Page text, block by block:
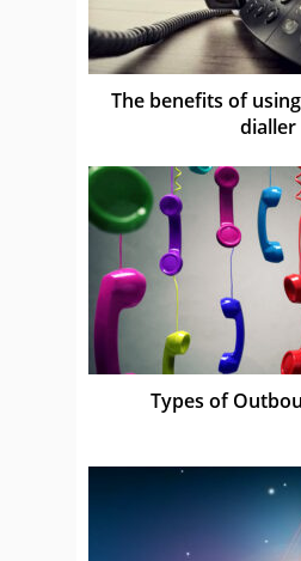
The benefits of
dialler
Types of